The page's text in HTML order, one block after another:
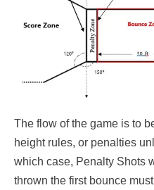
The flow of the game is to
height rules, or penalties
which case, Penalty Shots
thrown the first bounce